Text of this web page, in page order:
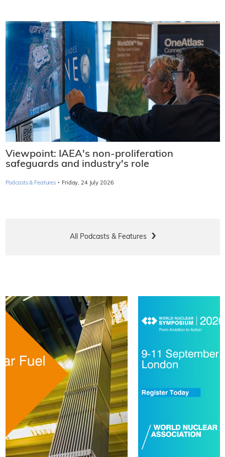
Viewpoint: IAEA's non-proliferation
safeguards and industry's role
Podcasts & Features · Friday, 24 July 2026
All Podcasts & Features